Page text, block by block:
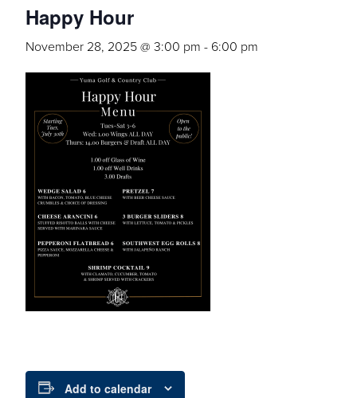
Happy Hour
November 28, 2025 @ 3:00 pm - 6:00 pm
Add to calendar